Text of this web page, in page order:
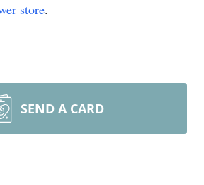
store.
SEND A CARD